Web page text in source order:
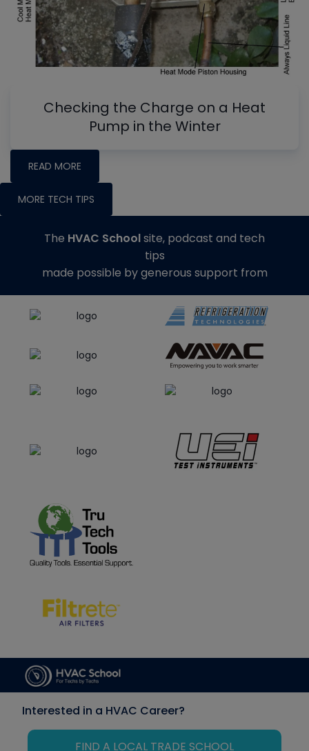
Checking the Charge on a Heat
Pump in the Winter
READ MORE
MORE TECH TIPS
The HVAC Schoolsite, podcast and tech
tips
made possible by generous support from
Interested in a HVAC Career?
FIND A LOCAL TRADE SCHOOL